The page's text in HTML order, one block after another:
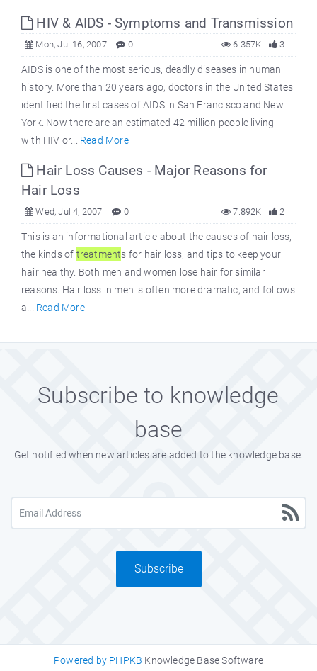
HIV & AIDS - Symptoms and Transmission
Mon, Jul 16, 2007 0 3
6.357K
AIDS is one of the most serious, deadly diseases in human
history. More than 20 years ago, doctors in the United States
identified the first cases of AIDS in San Francisco and New
York. Now there are an estimated 42 million people living
with HIV or... Read More
Hair Loss Causes - Major Reasons for
Hair Loss
Wed, Jul 4, 2007 0 2
7.892K
This is an informational article about the causes of hair loss,
the kinds of treatments for hair loss, and tips to keep your
hair healthy. Both men and women lose hair for similar
reasons. Hair loss in men is often more dramatic, and follows
a... Read More
Subscribe to knowledge
base
Get notified when new articles are added to the knowledge base.
Subscribe
Powered by PHPKB Knowledge Base Software